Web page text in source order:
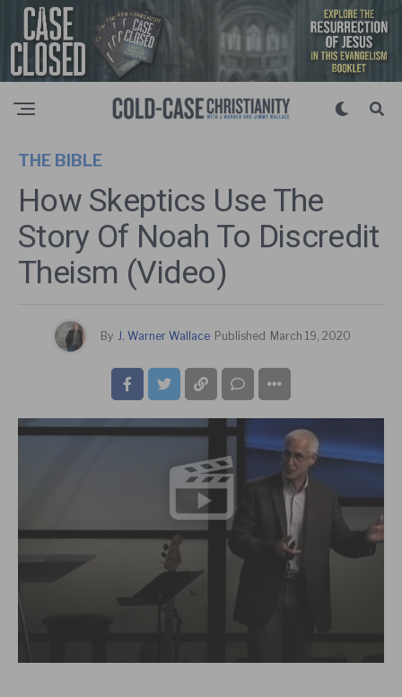
THE BIBLE
How Skeptics Use The
Story Of Noah To Discredit
Theism (Video)
By J. Warner Wallace Published March 19, 2020